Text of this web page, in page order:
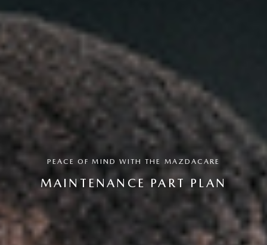
PEACE OF MIND WITH THE MAZDACARE
MAINTENANCE PART PLAN